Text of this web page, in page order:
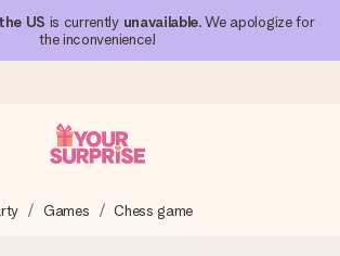
US is currently unavailable. We apologize for
the inconvenience!
with care and send it off in a flash – so
Games Chess game